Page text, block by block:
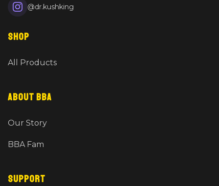
@dr.kushking
SHOP
All Products
ABOUT BBA
Our Story
BBA Fam
SUPPORT